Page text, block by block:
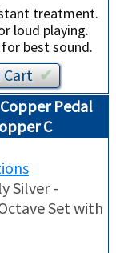
treatment.
loud playing.
best sound.
Cart✔︎
Pedal
C
Silver -
Set with